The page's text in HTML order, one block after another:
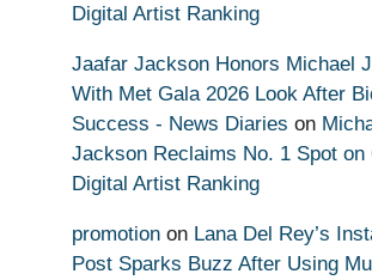
Digital Artist Ranking
Jaafar Jackson Honors Michael
With Met Gala 2026 Look After
Success - News Diaries on
Jackson Reclaims No. 1 Spot on
Digital Artist Ranking
promotion on Lana Del Rey’s
Post Sparks Buzz After Using